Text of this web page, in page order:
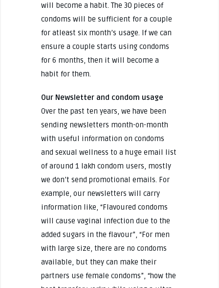
will become a habit. The 30 pieces of
condoms will be sufficient for a couple
for atleast six month’s usage. If we can
ensure a couple starts using condoms
for 6 months, then it will become a
habit for them.
Our Newsletter and condom usage
Over the past ten years, we have been
sending newsletters month-on-month
with useful information on condoms
and sexual wellness to a huge email list
of around 1 lakh condom users, mostly
we don’t send promotional emails. For
example, our newsletters will carry
information like, “Flavoured condoms
will cause vaginal infection due to the
added sugars in the flavour”, “For men
with large size, there are no condoms
available, but they can make their
partners use female condoms”, “how the